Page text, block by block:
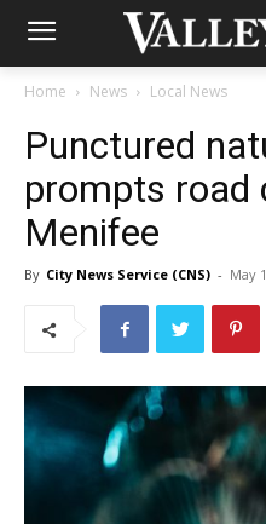
Home News Local News
Punctured
prompts road
Menifee
By City News Service (CNS) - May